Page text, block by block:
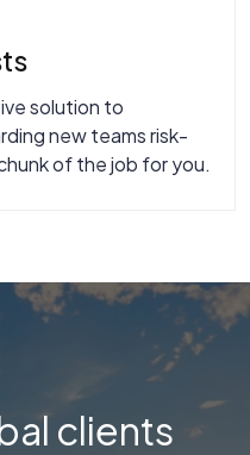
solution to
new teams risk-
of the job for you.
clients